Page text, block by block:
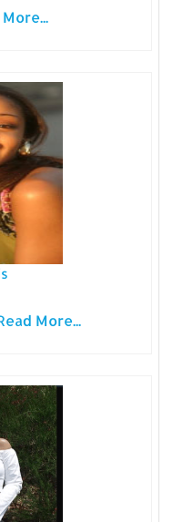
More...